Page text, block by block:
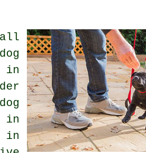
all
in
in
in